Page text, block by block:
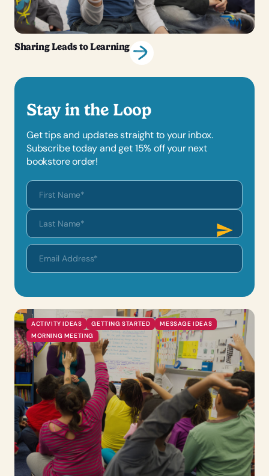
Sharing Leads to Learning
Stay in the Loop
Get tips and updates straight to your inbox.
Subscribe today and get 15% off your next
bookstore order!
ACTIVITY IDEAS GETTING STARTED
MESSAGE IDEAS
MORNING MEETING